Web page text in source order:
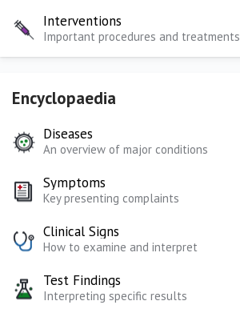
Interventions
Important procedures and treatments
Encyclopaedia
Diseases
An overview of major conditions
Symptoms
Key presenting complaints
Clinical Signs
How to examine and interpret
Test Findings
Interpreting specific results